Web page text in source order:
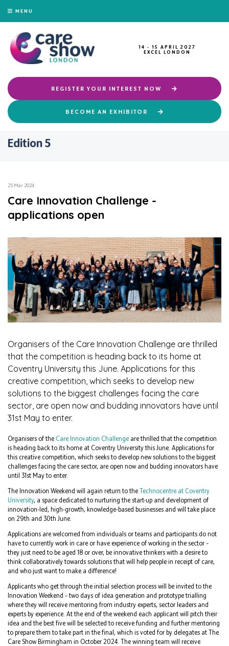
MENU
14 - 15 APRIL 2027
EXCEL LONDON
REGISTER YOUR INTEREST NOW
BECOME AN EXHIBITOR
Edition 5
25 Mar 2024
Care Innovation Challenge -
applications open
Organisers of the Care Innovation Challenge are thrilled
that the competition is heading back to its home at
Coventry University this June. Applications for this
creative competition, which seeks to develop new
solutions to the biggest challenges facing the care
sector, are open now and budding innovators have until
31st May to enter.
Organisers of the Care Innovation Challenge are thrilled that the competition
is heading back to its home at Coventry University this June. Applications for
this creative competition, which seeks to develop new solutions to the biggest
challenges facing the care sector, are open now and budding innovators have
until 31st May to enter.
The Innovation Weekend will again return to the Technocentre at Coventry
University, a space dedicated to nurturing the start-up and development of
innovation-led, high-growth, knowledge-based businesses and will take place
on 29th and 30th June.
Applications are welcomed from individuals or teams and participants do not
have to currently work in care or have experience of working in the sector –
they just need to be aged 18 or over, be innovative thinkers with a desire to
think collaboratively towards solutions that will help people in receipt of care,
and who just want to make a difference!
Applicants who get through the initial selection process will be invited to the
Innovation Weekend – two days of idea generation and prototype trialling
where they will receive mentoring from industry experts, sector leaders and
experts by experience. At the end of the weekend each applicant will pitch their
idea and the best five will be selected to receive funding and further mentoring
to prepare them to take part in the final, which is voted for by delegates at The
Care Show Birmingham in October 2024. The winning team will receive